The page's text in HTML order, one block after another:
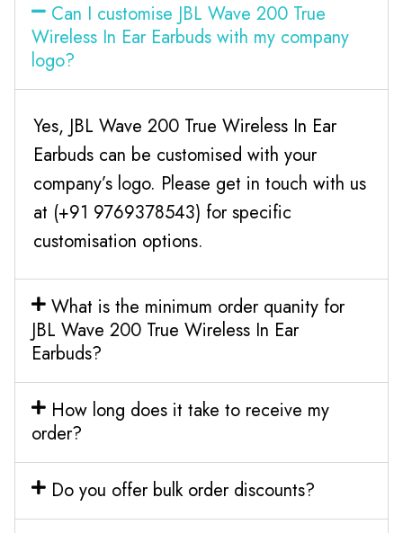
Can I customise JBL Wave 200 True
Wireless In Ear Earbuds with my company
logo?
Yes, JBL Wave 200 True Wireless In Ear
Earbuds can be customised with your
company’s logo. Please get in touch with us
at (+91 9769378543) for specific
customisation options.
What is the minimum order quanity for
JBL Wave 200 True Wireless In Ear
Earbuds?
How long does it take to receive my
order?
Do you offer bulk order discounts?